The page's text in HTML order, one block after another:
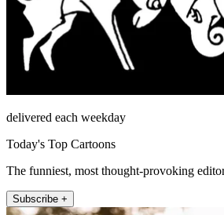
delivered each weekday
Today's Top Cartoons
The funniest, most thought-provoking
Subscribe +